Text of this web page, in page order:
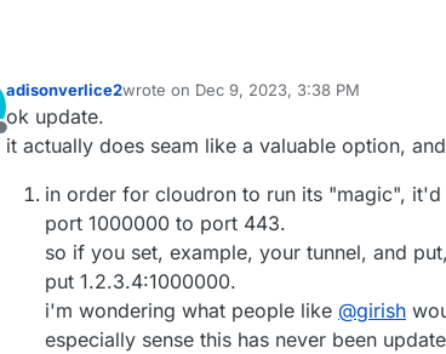
Offline
adisonverlice2wrote on Dec 9, 2023, 3:38 PM
last edited by
ok update.
it actually does seam like a valuable option,
in order for cloudron to run its "magic", it'd
port 1000000 to port 443.
so if you set, example, your tunnel, and
put 1.2.3.4:1000000.
i'm wondering what people like @girish
especially sense this has never been